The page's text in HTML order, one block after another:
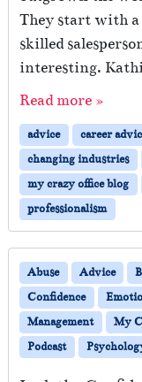
They start with a
skilled
interesting.
Read more »
advice career
changing industries
my crazy office blog
professionalism
Abuse Advice
Confidence
Management
My
Podcast